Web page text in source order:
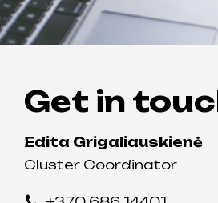
Get in
Edita Grigaliauskienė
Cluster Coordinator